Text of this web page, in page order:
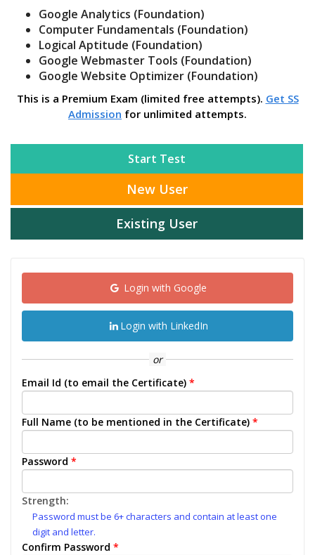
Google Analytics (Foundation)
Computer Fundamentals (Foundation)
Logical Aptitude (Foundation)
Google Webmaster Tools (Foundation)
Google Website Optimizer (Foundation)
This is a Premium Exam (limited free attempts). Get SS
Admission for unlimited attempts.
Start Test
New User
Existing User
Login with Google
Login with LinkedIn
or
Email Id (to email the Certificate) *
Full Name (to be mentioned in the Certificate) *
Password *
Strength:
Password must be 6+ characters and contain at least one
digit and letter.
Confirm Password *